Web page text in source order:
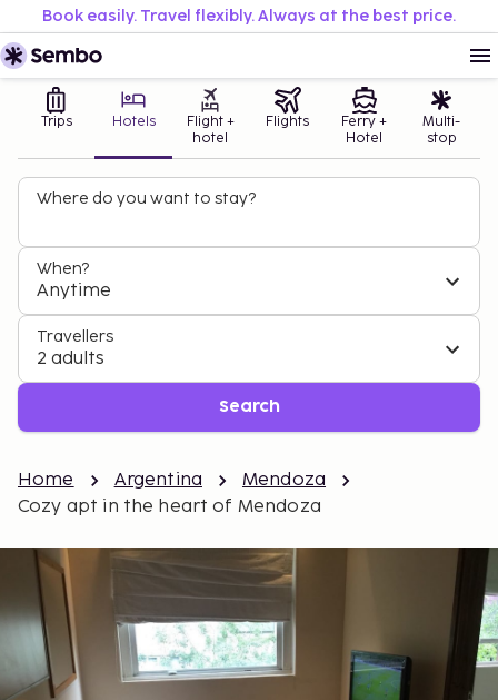
Book easily. Travel flexibly. Always at the best price.
Trips Hotels
Flight +
hotel
Flights
Ferry +
Hotel
Multi-
stop
Where do you want to stay?
When?
Anytime
Travellers
2 adults
Search
Home Argentina
Mendoza
Cozy apt in the heart of Mendoza